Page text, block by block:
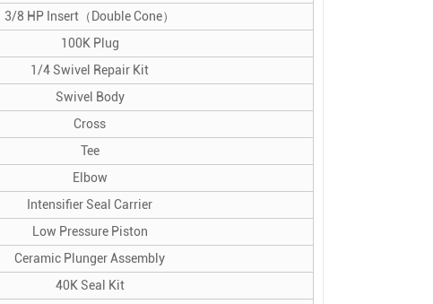
3/8 HP Insert（Double Cone）
100K Plug
1/4 Swivel Repair Kit
Swivel Body
Cross
Tee
Elbow
Intensifier Seal Carrier
Low Pressure Piston
Ceramic Plunger Assembly
40K Seal Kit